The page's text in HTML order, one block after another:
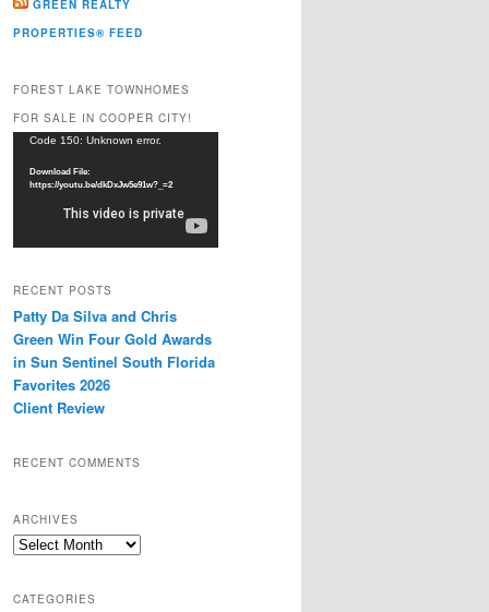
GREEN REALTY
PROPERTIES® FEED
FOREST LAKE TOWNHOMES
FOR SALE IN COOPER CITY!
Video
Code 150: Unknown error.
Download File:
https://youtu.be/dkDxJw5e91w?_=2
RECENT POSTS
Patty Da Silva and Chris
Green Win Four Gold Awards
in Sun Sentinel South Florida
Favorites 2026
Client Review
RECENT COMMENTS
ARCHIVES
Archives
CATEGORIES